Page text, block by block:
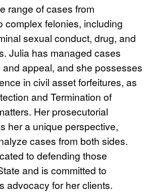
range of cases from
complex felonies, including
sexual conduct, drug, and
Julia has managed cases
appeal, and she possesses
in civil asset forfeitures, as
and Termination of
Her prosecutorial
her a unique perspective,
cases from both sides.
to defending those
and is committed to
advocacy for her clients.